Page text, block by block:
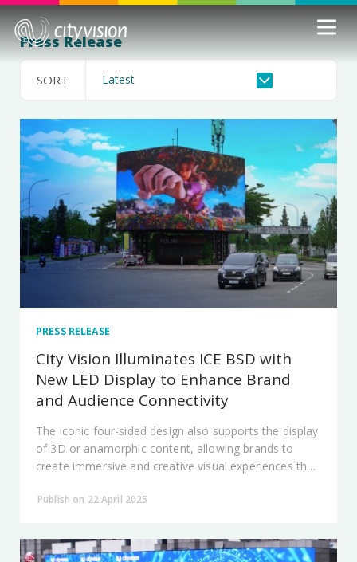
Press Release
SORT
PRESS RELEASE
City Vision Illuminates ICE BSD with
New LED Display to Enhance Brand
and Audience Connectivity
The iconic four-sided design also supports the display
of 3D or anamorphic content, allowing brands to
create immersive and creative visual experiences that
Publish on 22 April 2025